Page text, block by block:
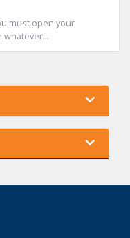
must open your
whatever...